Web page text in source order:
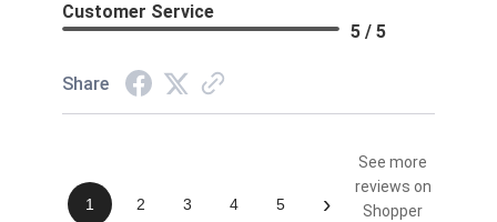
Customer Service
5 / 5
Share
1 2 3 4 5 ›
See more
reviews on
Shopper